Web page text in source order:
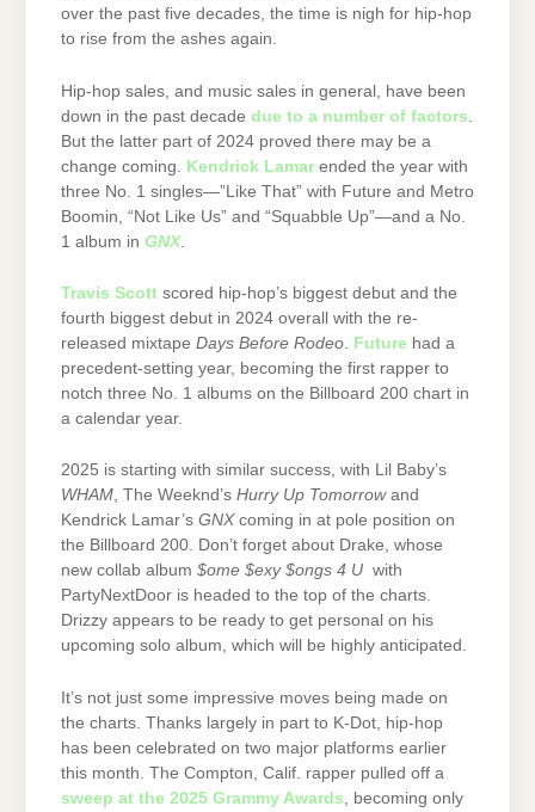
over the past five decades, the time is nigh for hip-hop
to rise from the ashes again.
Hip-hop sales, and music sales in general, have been
down in the past decade due to a number of factors
But the latter part of 2024 proved there may be a
change coming. Kendrick Lamar ended the year with
three No. 1 singles—”Like That” with Future and Metro
Boomin, “Not Like Us” and “Squabble Up”—and a No.
1 album in GNX.
Travis Scott scored hip-hop’s biggest debut and the
fourth biggest debut in 2024 overall with the re-
released mixtape Days Before Rodeo Future had a
precedent-setting year, becoming the first rapper to
notch three No. 1 albums on the Billboard 200 chart in
a calendar year.
2025 is starting with similar success, with Lil Baby’s
WHAM, The Weeknd’s Hurry Up Tomorrowand
Kendrick Lamar’s GNXcoming in at pole position on
the Billboard 200. Don’t forget about Drake, whose
new collab album $ome $exy $ongs 4 U with
PartyNextDoor is headed to the top of the charts.
Drizzy appears to be ready to get personal on his
upcoming solo album, which will be highly anticipated.
It’s not just some impressive moves being made on
the charts. Thanks largely in part to K-Dot, hip-hop
has been celebrated on two major platforms earlier
this month. The Compton, Calif. rapper pulled off a
sweep at the 2025 Grammy Awards , becoming only